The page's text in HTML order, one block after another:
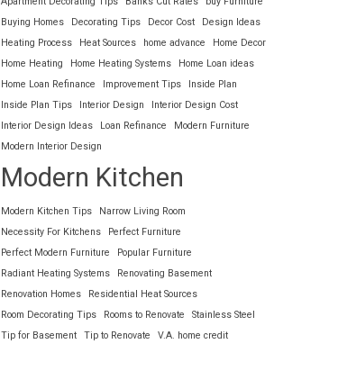
Buying Homes
Decorating Tips Decor Cost
Design Ideas
Heating Process
Heat Sources home advance
Home Decor
Home Heating
Home Heating Systems
Home Loan ideas
Home Loan Refinance
Improvement Tips
Inside Plan
Inside Plan Tips
Interior Design
Interior Design Cost
Interior Design Ideas
Loan Refinance
Modern Furniture
Modern Interior Design
Modern Kitchen
Modern Kitchen Tips
Narrow Living Room
Necessity For Kitchens
Perfect Furniture
Perfect Modern Furniture
Popular Furniture
Radiant Heating Systems
Renovating Basement
Renovation Homes
Residential Heat Sources
Room Decorating Tips
Rooms to Renovate
Stainless Steel
Tip for Basement
Tip to Renovate V.A. home credit